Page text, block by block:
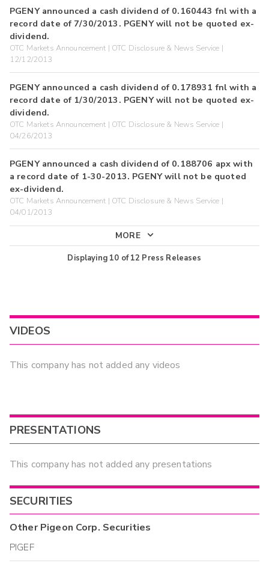
PGENY announced a cash dividend of 0.160443 fnl with a
record date of 7/30/2013. PGENY will not be quoted ex-
dividend.
OTC Markets Announcement | OTC Disclosure & News Service |
12/12/2013
PGENY announced a cash dividend of 0.178931 fnl with a
record date of 1/30/2013. PGENY will not be quoted ex-
dividend.
OTC Markets Announcement | OTC Disclosure & News Service |
04/26/2013
PGENY announced a cash dividend of 0.188706 apx with
a record date of 1-30-2013. PGENY will not be quoted
ex-dividend.
OTC Markets Announcement | OTC Disclosure & News Service |
04/01/2013
MORE
Displaying 10 of12 Press Releases
VIDEOS
This company has not added any videos
PRESENTATIONS
This company has not added any presentations
SECURITIES
OtherPigeon Corp. Securities
PIGEF